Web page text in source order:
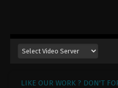
LIKE OUR WORK ? DON'T